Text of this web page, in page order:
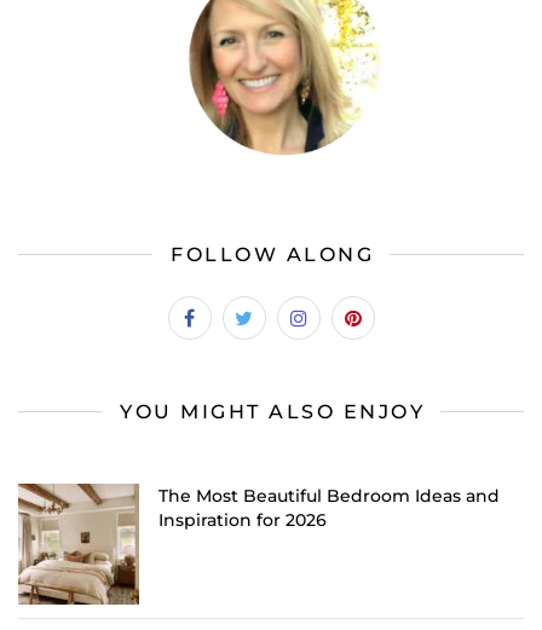
FOLLOW ALONG
YOU MIGHT ALSO ENJOY
The Most Beautiful Bedroom Ideas and
Inspiration for 2026